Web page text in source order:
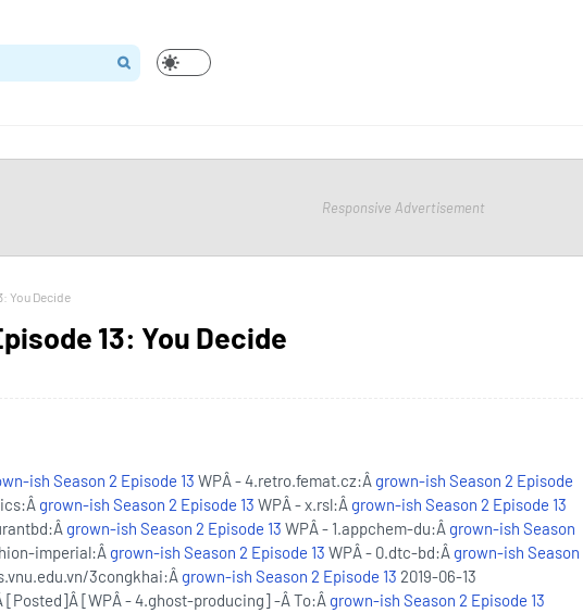
Responsive Advertisement
You Decide
13: You Decide
ish Season 2 Episode 13 WPÂ - 4.retro.femat.cz:Â grown-ish Season 2 Episode
grown-ish Season 2 Episode 13 WPÂ - x.rsl:Â grown-ish Season 2 Episode 13
grown-ish Season 2 Episode 13 WPÂ - 1.appchem-du:Â grown-ish Season
imperial:Â grown-ish Season 2 Episode 13 WPÂ - 0.dtc-bd:Â grown-ish Season
3congkhai:Â grown-ish Season 2 Episode 13 2019-06-13
[Posted]Â [WPÂ - 4.ghost-producing] -Â To:Â grown-ish Season 2 Episode 13